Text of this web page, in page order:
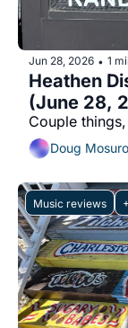
Jun 28, 2026 • 1
Heathen
(June 28,
Couple
Doug
Music reviews